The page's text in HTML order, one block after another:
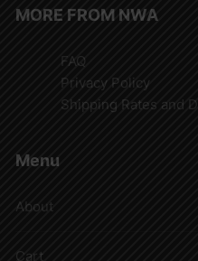
MORE FROM NWA
FAQ
Privacy Policy
Shipping Rates and
Menu
About
Cart